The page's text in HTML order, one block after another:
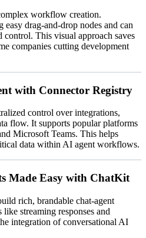
workflow creation.
easy drag-and-drop nodes and can
control. This visual approach saves
companies cutting development
with Connector Registry
control over integrations,
flow. It supports popular platforms
Microsoft Teams. This helps
data within AI agent workflows.
Made Easy with ChatKit
rich, brandable chat-agent
streaming responses and
integration of conversational AI